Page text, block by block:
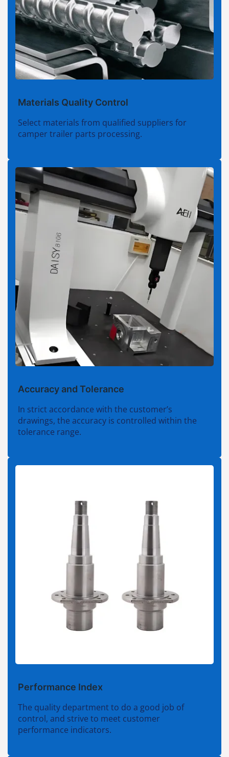
Materials Quality Control
Select materials from qualified suppliers for
camper trailer parts processing.
Accuracy and Tolerance
In strict accordance with the customer’s
drawings, the accuracy is controlled within the
tolerance range.
Performance Index
The quality department to do a good job of
control, and strive to meet customer
performance indicators.